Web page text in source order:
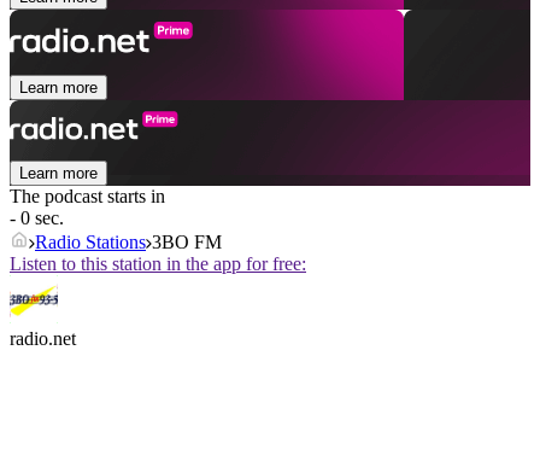
Learn more
Learn more
The podcast starts in
- 0 sec.
Radio Stations 3BO FM
Listen to this station in the app for free:
radio.net